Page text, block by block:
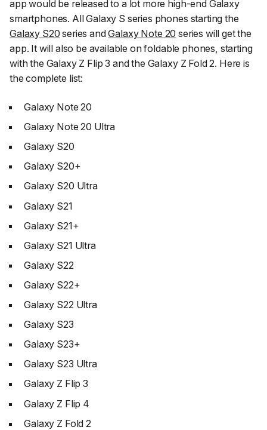
app would be released to a lot more high-end Galaxy
smartphones. All Galaxy S series phones starting the
Galaxy S20 series andGalaxy Note 20 series will get the
app. It will also be available on foldable phones, starting
with the Galaxy Z Flip 3 and the Galaxy Z Fold 2. Here is
the complete list:
Galaxy Note 20
Galaxy Note 20 Ultra
Galaxy S20
Galaxy S20+
Galaxy S20 Ultra
Galaxy S21
Galaxy S21+
Galaxy S21 Ultra
Galaxy S22
Galaxy S22+
Galaxy S22 Ultra
Galaxy S23
Galaxy S23+
Galaxy S23 Ultra
Galaxy Z Flip 3
Galaxy Z Flip 4
Galaxy Z Fold 2